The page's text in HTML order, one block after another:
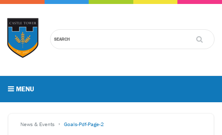
MENU
News & Events Goals-Pdf-Page-2